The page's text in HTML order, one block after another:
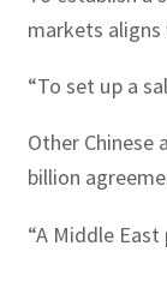
markets
“To set up a
Other Chinese
billion
“A Middle